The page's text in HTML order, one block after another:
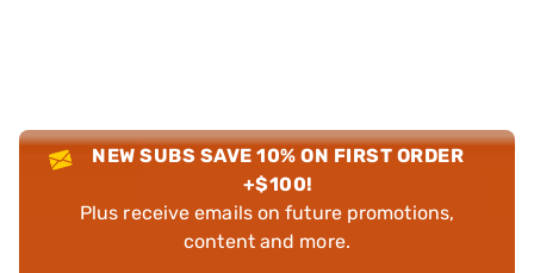
NEW SUBS SAVE 10% ON FIRST ORDER
+$100!
Plus receive emails on future promotions,
content and more.